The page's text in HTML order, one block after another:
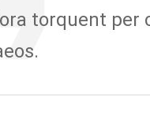
torquent per